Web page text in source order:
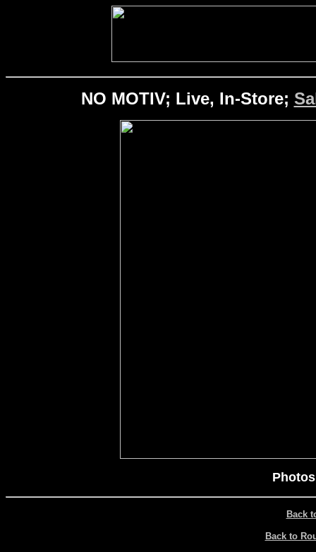
NO MOTIV; Live, In-Store;
Back
Back to